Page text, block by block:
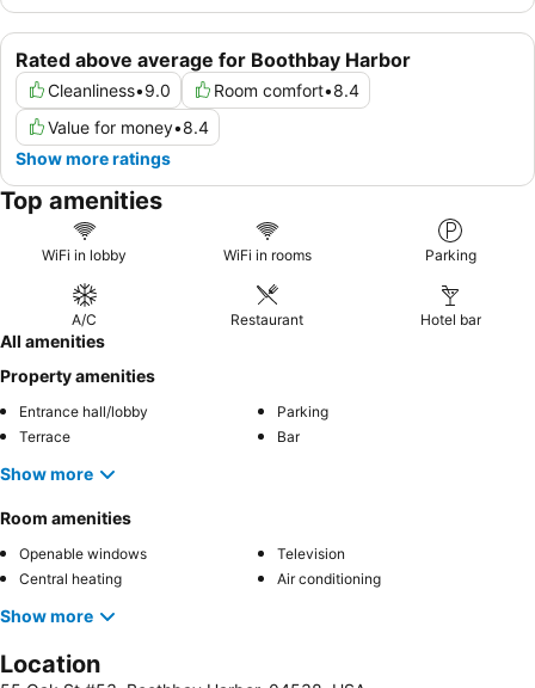
Rated above average for Boothbay Harbor
Cleanliness•9.0 Room comfort•8.4
Value for money•8.4
Show more ratings
Top amenities
WiFi in lobby WiFi in rooms Parking
A/C Restaurant Hotel bar
All amenities
Property amenities
Entrance hall/lobby
Parking
Terrace
Bar
Show more
Room amenities
Openable windows
Television
Central heating
Air conditioning
Show more
Location